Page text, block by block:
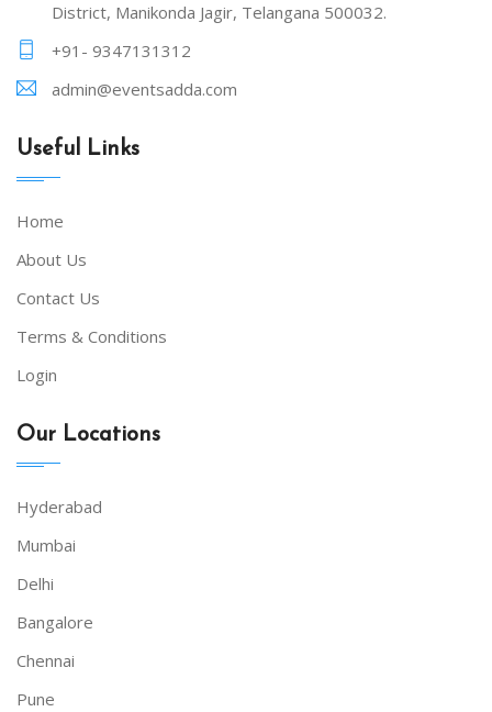
District, Manikonda Jagir, Telangana 500032.
+91- 9347131312
admin@eventsadda.com
Useful Links
Home
About Us
Contact Us
Terms & Conditions
Login
Our Locations
Hyderabad
Mumbai
Delhi
Bangalore
Chennai
Pune